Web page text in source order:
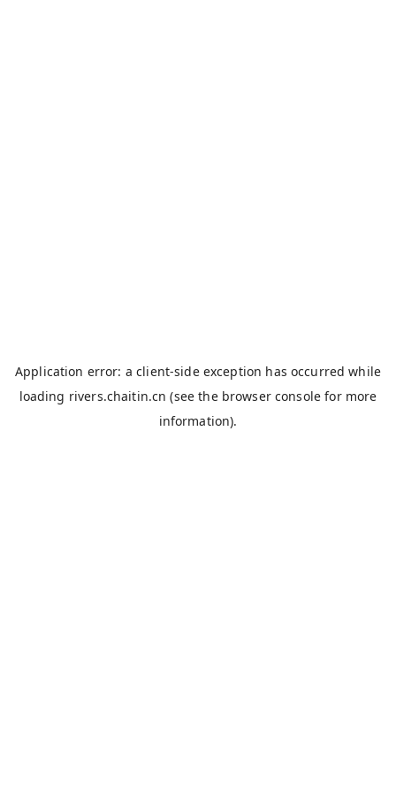
Application error: aclient-side exception has occurred while
loading rivers.chaitin.cn (see the browser console for more
information).